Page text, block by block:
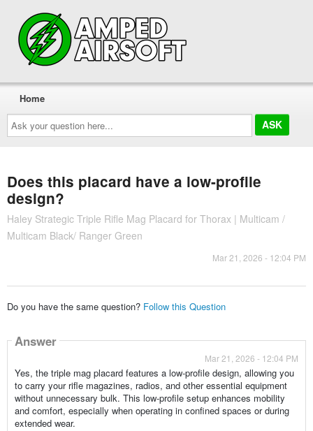
Ask
your
question
here...
Home
Does this placard have a low-profile
design?
Haley Strategic Triple Rifle Mag Placard for Thorax | Multicam /
Multicam Black/ Ranger Green
Mar 21, 2026 - 12:04 PM
Do you have the same question? Follow this Question
Answer
Mar 21, 2026 - 12:04 PM
Yes, the triple mag placard features a low-profile design, allowing you
to carry your rifle magazines, radios, and other essential equipment
without unnecessary bulk. This low-profile setup enhances mobility
and comfort, especially when operating in confined spaces or during
extended wear.